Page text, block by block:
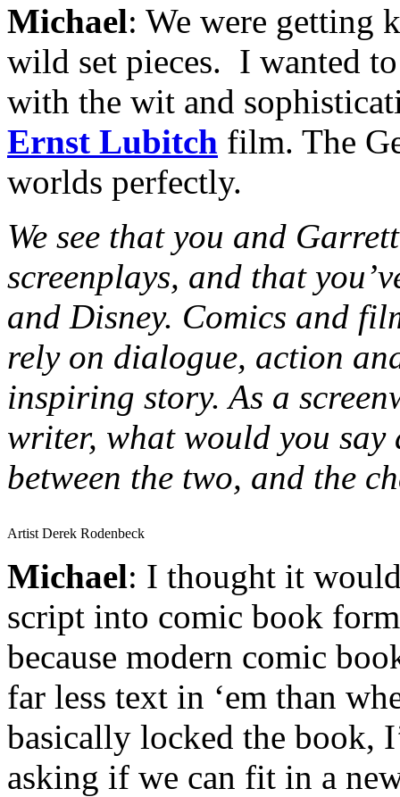
Michael: We were
wild set pieces. I wanted
with the wit and
Ernst Lubitch film. The
worlds perfectly.
We see that you and
screenplays, and that
and Disney. Comics and
rely on dialogue, action
inspiring story. As a
writer, what would you say
between the two, and the
Artist Derek Rodenbeck
Michael: I thought it
script into comic book
because modern comic
far less text in ‘em than
basically locked the book,
asking if we can fit in a